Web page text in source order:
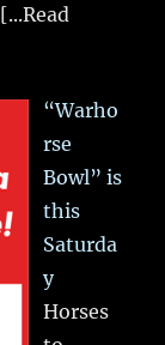
[...Read
“Warho
rse
Bowl” is
this
Saturda
y
Horses